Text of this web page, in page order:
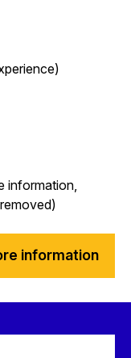
information,
information